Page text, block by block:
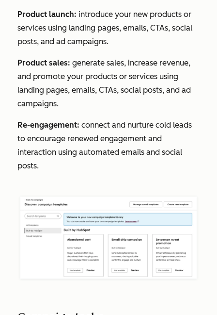
Product launch: introduce your new products or
services using landing pages, emails, CTAs, social
posts, and ad campaigns.
Product sales: generate sales, increase revenue,
and promote your products or services using
landing pages, emails, CTAs, social posts, and ad
campaigns.
Re-engagement: connect and nurture cold leads
to encourage renewed engagement and
interaction using automated emails and social
posts.